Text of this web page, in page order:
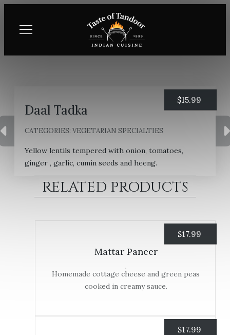
Daal Tadka
CATEGORIES:VEGETARIAN SPECIALTIES
Yellow lentils tempered with onion, tomatoes,
ginger , garlic, cumin seeds and heeng.
$15.99
RELATED PRODUCTS
$17.99
Mattar Paneer
Homemade cottage cheese and green peas
cooked in creamy sauce.
$17.99